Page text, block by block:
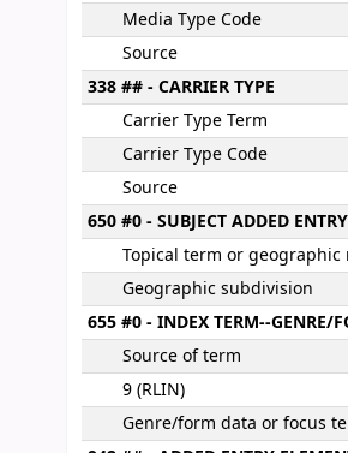
Media Type Code
Source
338 ## - CARRIER TYPE
Carrier Type Term
Carrier Type Code
Source
650 #0 - SUBJECT ADDED
Topical term or
Geographic subdivision
655 #0 - INDEX TERM--GENRE/
Source of term
9 (RLIN)
Genre/form data or focus